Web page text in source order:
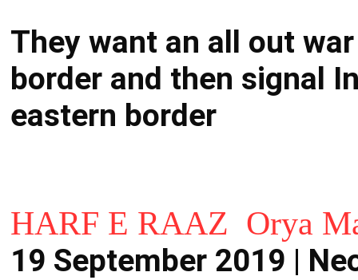
They want an all out
border and then signal
eastern border
HARF E RAAZ Orya
19 September 2019 |